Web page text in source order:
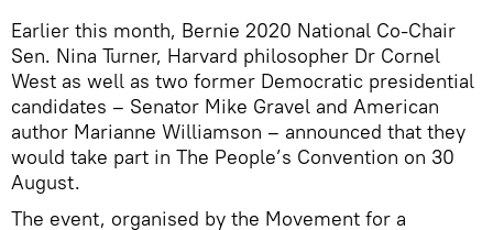
Earlier this month, Bernie 2020 National Co-Chair
Sen. Nina Turner, Harvard philosopher Dr Cornel
West as well as two former Democratic presidential
candidates – Senator Mike Gravel and American
author Marianne Williamson – announced that they
would take part in The People’s Convention on 30
August.
The event, organised by the Movement for a